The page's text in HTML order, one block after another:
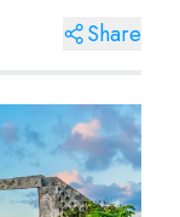
Share